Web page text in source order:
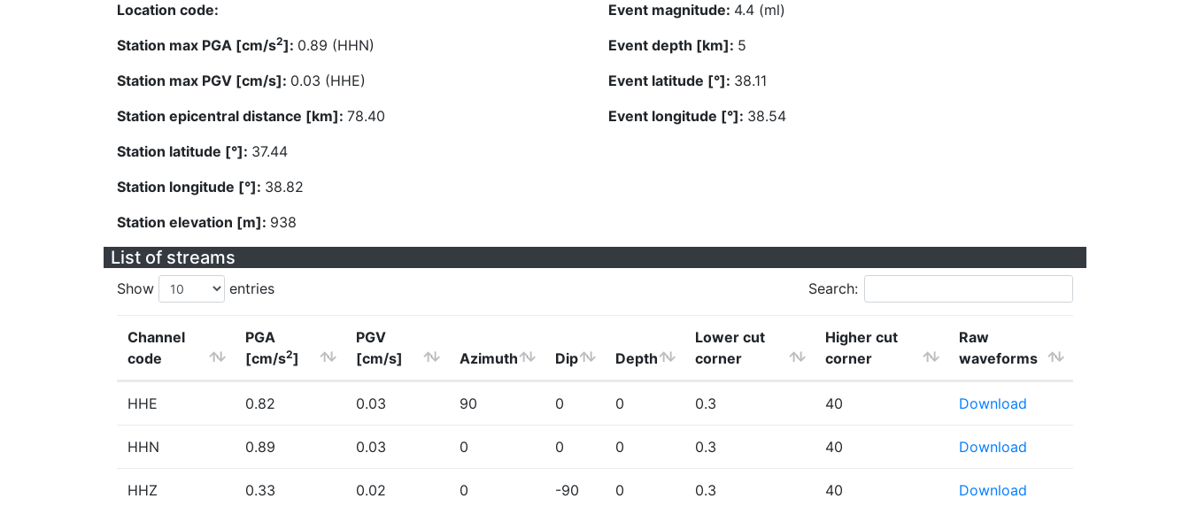
Location code:
Station max PGA [cm/s2]: 0.89 (HHN)
Station max PGV [cm/s]: 0.03 (HHE)
Station epicentral distance [km]: 78.40
Station latitude [°]: 37.44
Station longitude [°]: 38.82
Station elevation [m]: 938
Event magnitude: 4.4 (ml)
Event depth [km]: 5
Event latitude [°]: 38.11
Event longitude [°]: 38.54
List of streams
Show entries Search:
Channel
code
PGA
[cm/s2]
PGV
[cm/s]
Azimuth Dip Depth
Lower cut
corner
Higher cut
corner
Raw
waveforms
HHE 0.82 0.03 90 0 0 0.3 40 Download
HHN 0.89 0.03 0 0 0 0.3 40 Download
HHZ 0.33 0.02 0 -90 0 0.3 40 Download